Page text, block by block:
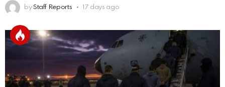
by Staff Reports 17 days ago